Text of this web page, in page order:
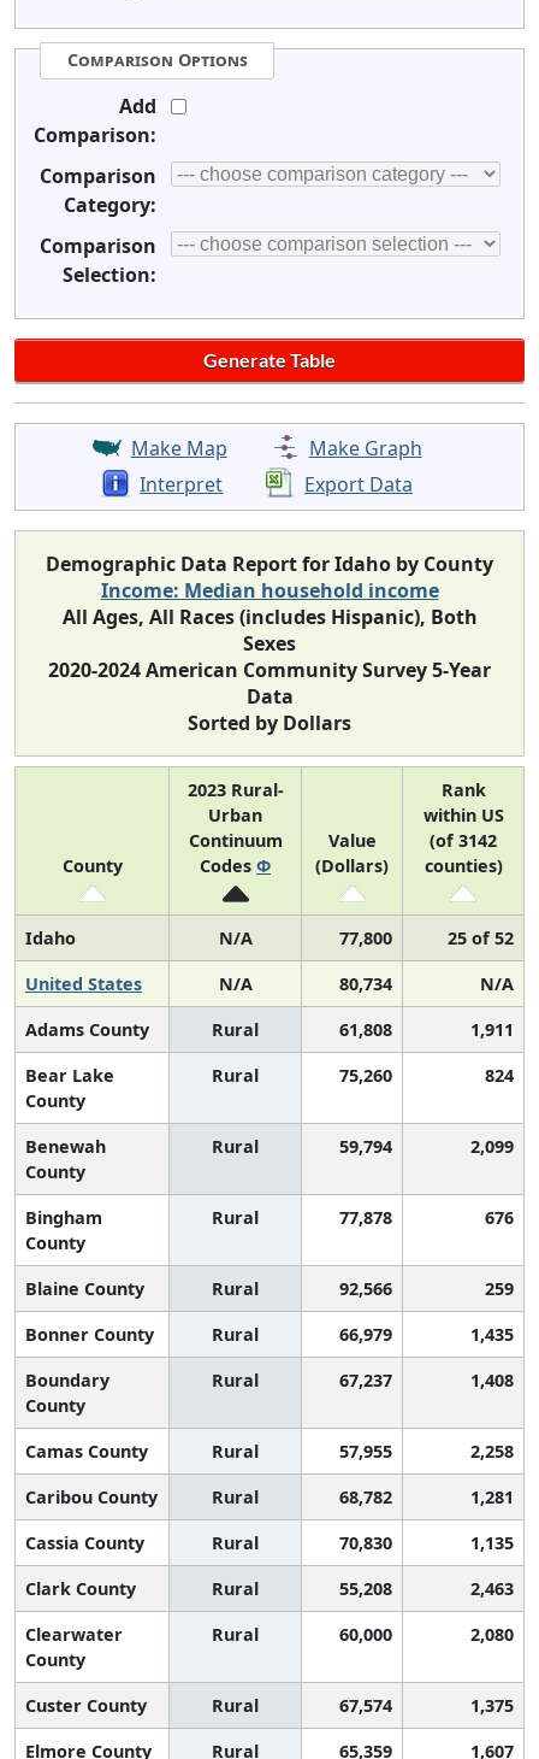
Comparison Options
Add
Comparison:
Comparison
Category:
Comparison
Selection:
Make Map
Make Graph
Interpret
Export Data
Demographic Data Report for Idaho by County
Income: Median household income
All Ages, All Races (includes Hispanic), Both
Sexes
2020-2024 American Community Survey 5-Year
Data
Sorted by Dollars
County
2023 Rural-
Urban
Continuum
Codes Φ
Value
(Dollars)
Rank
within US
(of 3142
counties)
Idaho N/A 77,800
25 of 52
United States
N/A 80,734
N/A
Adams County
Rural 61,808
1,911
Bear Lake
County
Rural 75,260 824
Benewah
County
Rural 59,794 2,099
Bingham
County
Rural 77,878 676
Blaine County Rural 92,566
259
Bonner County
Rural 66,979
1,435
Boundary
County
Rural 67,237 1,408
Camas County Rural 57,955
2,258
Caribou County
Rural 68,782
1,281
Cassia County
Rural 70,830
1,135
Clark County
Rural 55,208
2,463
Clearwater
County
Rural 60,000 2,080
Custer County Rural 67,574
1,375
Elmore County
Rural 65,359 1,607